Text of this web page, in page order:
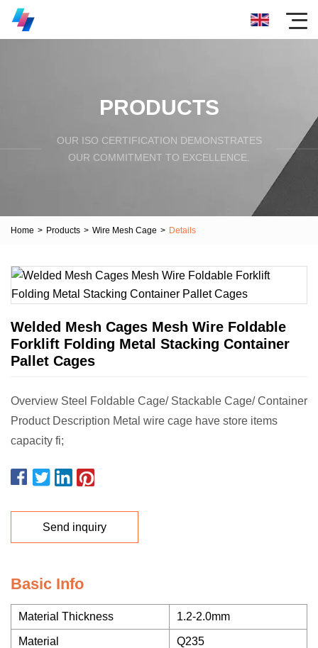
PRODUCTS
OUR ISO CERTIFICATION DEMONSTRATES
OUR COMMITMENT TO EXCELLENCE.
Home > Products > Wire Mesh Cage > Details
Welded Mesh Cages Mesh Wire Foldable
Forklift Folding Metal Stacking Container
Pallet Cages
Overview Steel Foldable Cage/ Stackable Cage/ Container
Product Description Metal wire cage have store items
capacity fi;
Send inquiry
Basic Info
Material Thickness 1.2-2.0mm
Material Q235